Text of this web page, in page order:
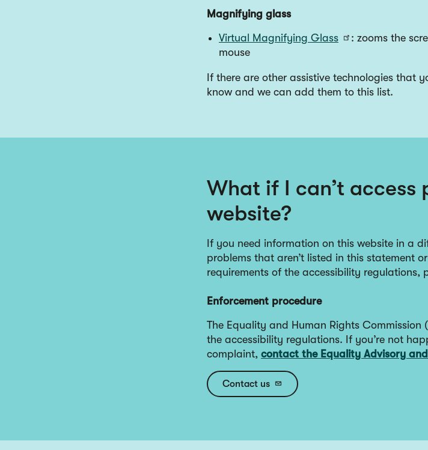
Magnifying glass
Virtual Magnifying Glass
: zooms the
mouse
If there are other assistive technologies that
know and we can add them to this list.
What if I can’t access
website?
If you need information on this website in a
problems that aren’t listed in this statement
requirements of the accessibility regulations,
Enforcement procedure
The Equality and Human Rights Commission
the accessibility regulations. If you’re not
complaint, contact the Equality Advisory and
Contact us